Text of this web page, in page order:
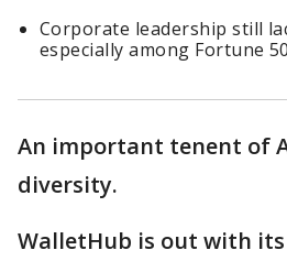
Corporate leadership still
especially among Fortune
An important tenent of
diversity.
WalletHub is out with